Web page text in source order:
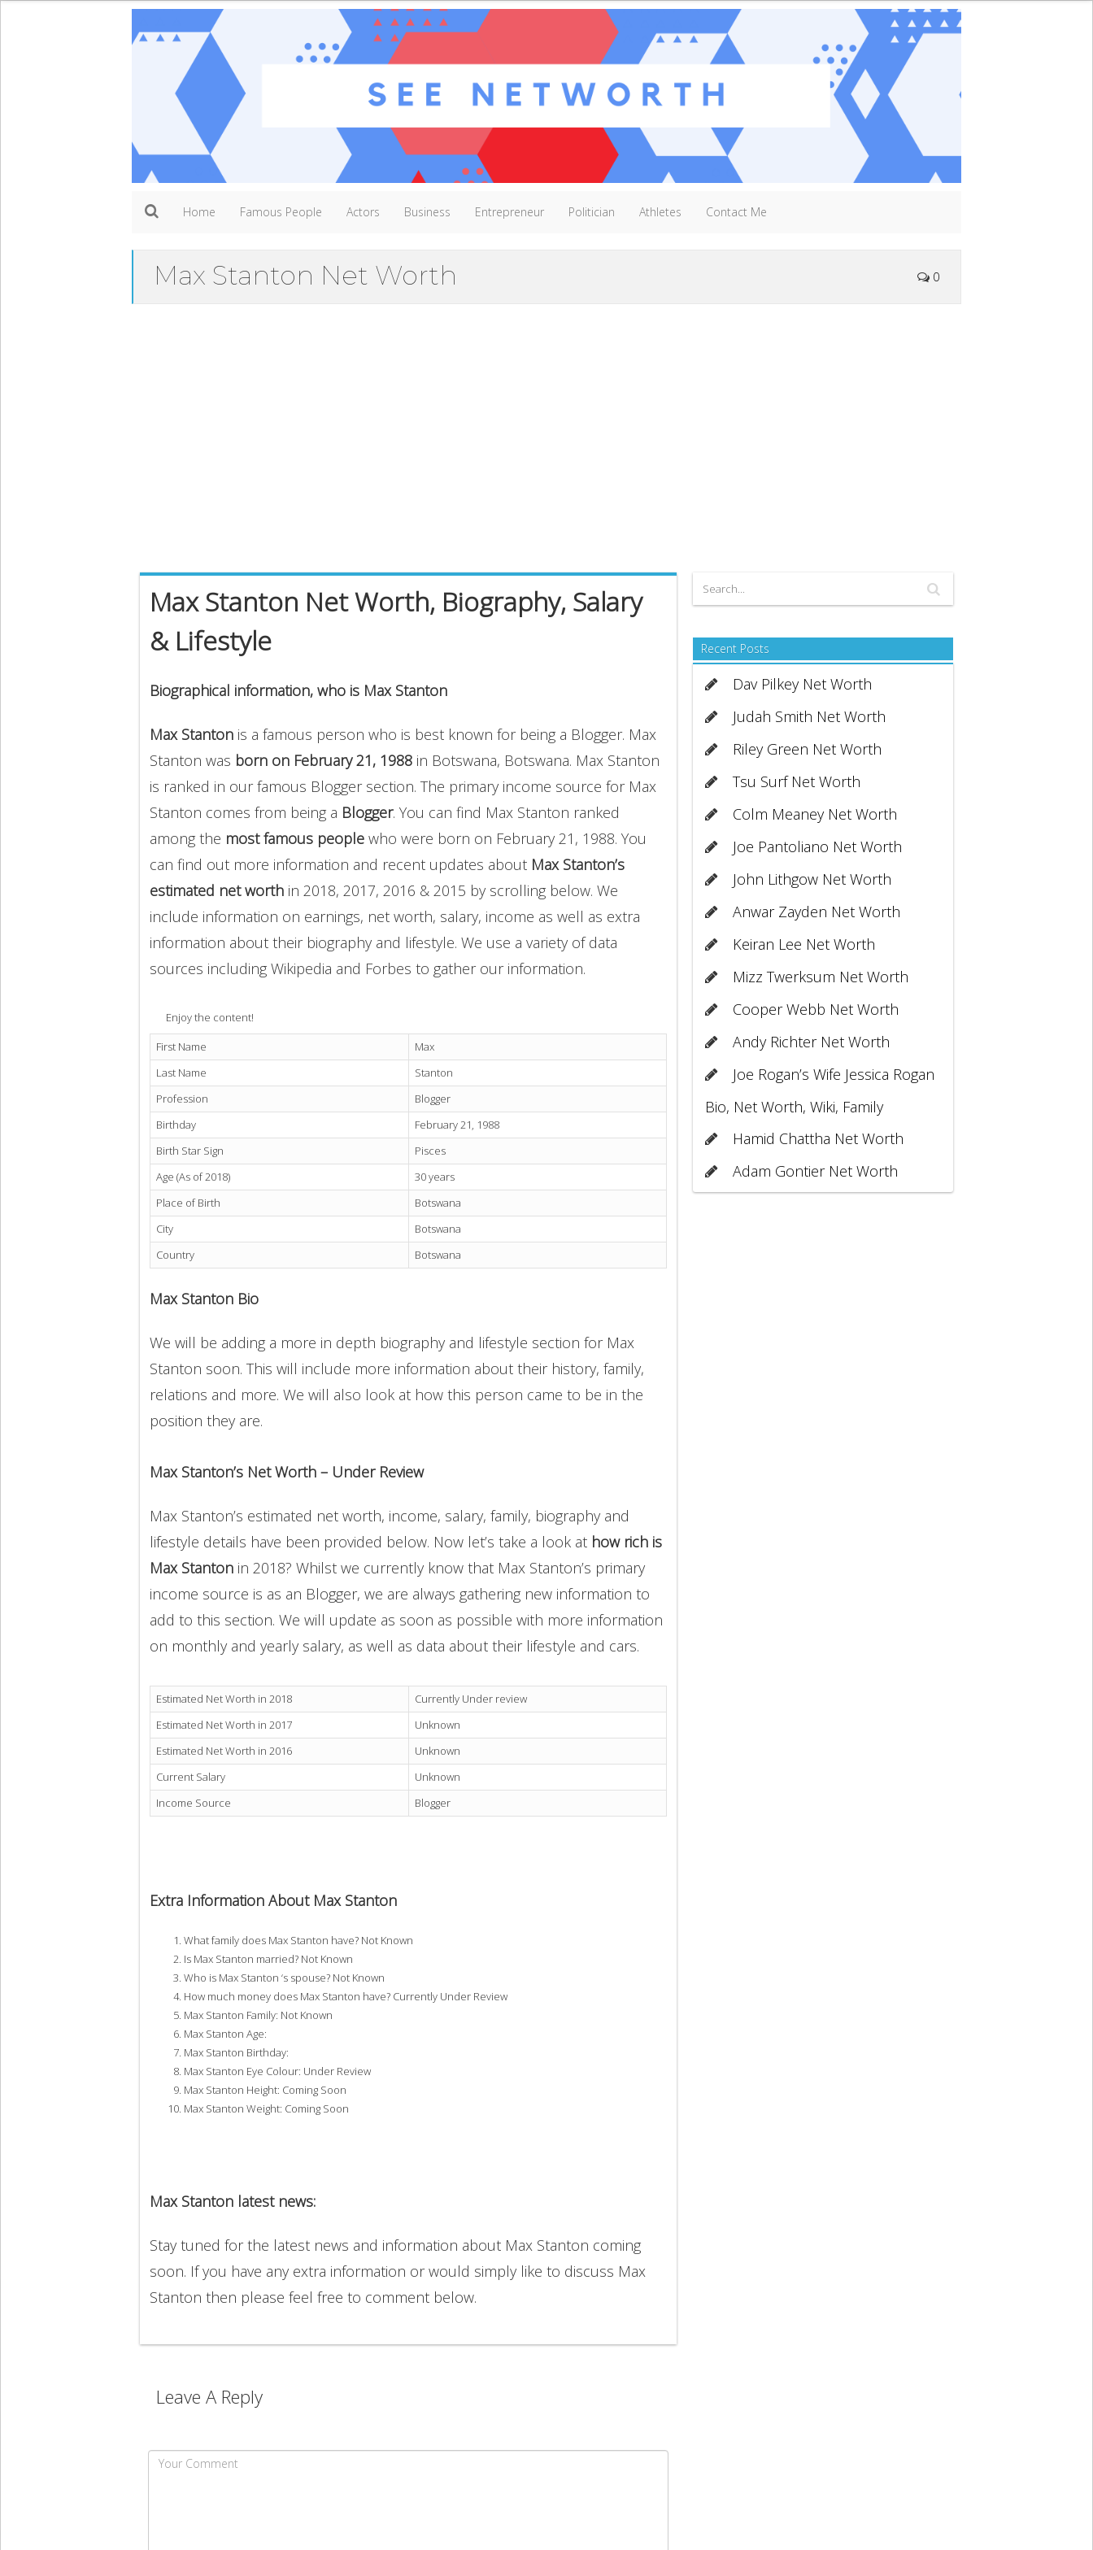
Home Famous People Actors Business Entrepreneur Politician Athletes Contact Me
Max Stanton Net Worth 0
Max Stanton Net Worth, Biography, Salary
& Lifestyle
Biographical information, who is Max Stanton
Max Stanton is a famous person who is best known for being a Blogger. Max
Stanton was born on February 21, 1988 in Botswana, Botswana. Max Stanton
is ranked in our famous Blogger section. The primary income source for Max
Stanton comes from being a Blogger. You can find Max Stanton ranked
among the most famous people who were born on February 21, 1988. You
can find out more information and recent updates about Max Stanton’s
estimated net worth in 2018, 2017, 2016 & 2015 by scrolling below. We
include information on earnings, net worth, salary, income as well as extra
information about their biography and lifestyle. We use a variety of data
sources including Wikipedia and Forbes to gather our information.
Enjoy the content!
First Name
Max
Last Name
Stanton
Profession
Blogger
Birthday
February 21, 1988
Birth Star Sign
Pisces
Age (As of 2018)
30 years
Place of Birth
Botswana
City
Botswana
Country
Botswana
Max Stanton Bio
We will be adding a more in depth biography and lifestyle section for Max
Stanton soon. This will include more information about their history, family,
relations and more. We will also look at how this person came to be in the
position they are.
Max Stanton’s Net Worth – Under Review
Max Stanton’s estimated net worth, income, salary, family, biography and
lifestyle details have been provided below. Now let’s take a look at how rich is
Max Stanton in 2018? Whilst we currently know that Max Stanton’s primary
income source is as an Blogger, we are always gathering new information to
add to this section. We will update as soon as possible with more information
on monthly and yearly salary, as well as data about their lifestyle and cars.
Estimated Net Worth in 2018
Currently Under review
Estimated Net Worth in 2017
Unknown
Estimated Net Worth in 2016
Unknown
Current Salary
Unknown
Income Source
Blogger
Extra Information About Max Stanton
What family does Max Stanton have? Not Known
Is Max Stanton married? Not Known
Who is Max Stanton ‘s spouse? Not Known
How much money does Max Stanton have? Currently Under Review
Max Stanton Family: Not Known
Max Stanton Age:
Max Stanton Birthday:
Max Stanton Eye Colour: Under Review
Max Stanton Height: Coming Soon
Max Stanton Weight: Coming Soon
Max Stanton latest news:
Stay tuned for the latest news and information about Max Stanton coming
soon. If you have any extra information or would simply like to discuss Max
Stanton then please feel free to comment below.
Leave A Reply
Recent Posts
Dav Pilkey Net Worth
Judah Smith Net Worth
Riley Green Net Worth
Tsu Surf Net Worth
Colm Meaney Net Worth
Joe Pantoliano Net Worth
John Lithgow Net Worth
Anwar Zayden Net Worth
Keiran Lee Net Worth
Mizz Twerksum Net Worth
Cooper Webb Net Worth
Andy Richter Net Worth
Joe Rogan’s Wife Jessica Rogan
Bio, Net Worth, Wiki, Family
Hamid Chattha Net Worth
Adam Gontier Net Worth